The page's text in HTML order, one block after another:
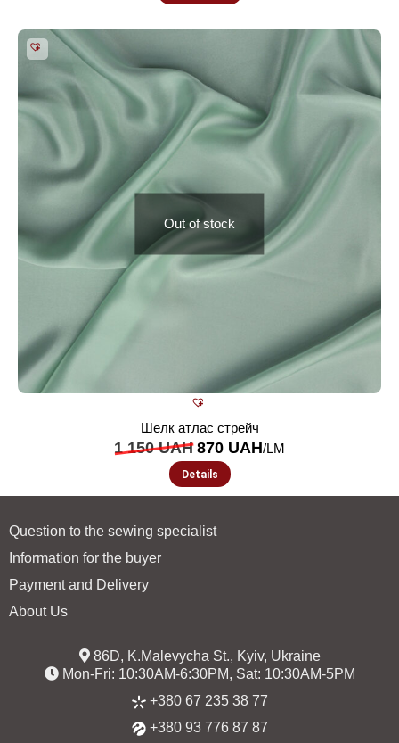
Out of stock
Шелк атлас стрейч
1 150UAH 870 UAH/LM
Details
Question to the sewing specialist
Information for the buyer
Payment and Delivery
About Us
86D, K.Malevycha St., Kyiv, Ukraine
Mon-Fri: 10:30AM-6:30PM, Sat: 10:30AM-5PM
+380 67 235 38 77
+380 93 776 87 87